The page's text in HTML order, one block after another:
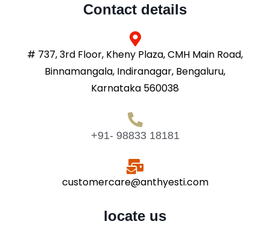
Contact details
# 737, 3rd Floor, Kheny Plaza, CMH Main Road,
Binnamangala, Indiranagar, Bengaluru,
Karnataka 560038
+91- 98833 18181
customercare@anthyesti.com
locate us